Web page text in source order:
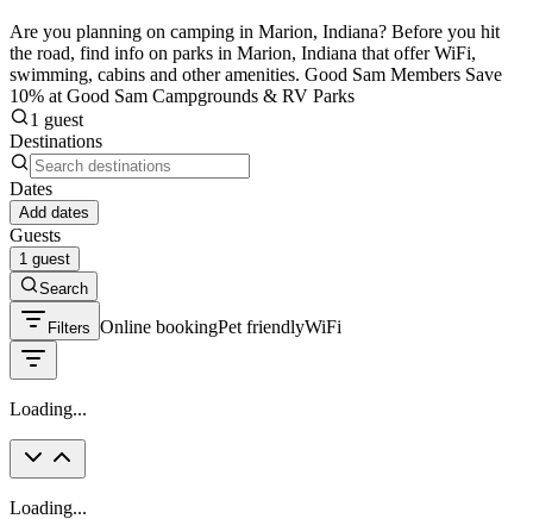
Are you planning on camping in Marion, Indiana? Before you hit
the road, find info on parks in Marion, Indiana that offer WiFi,
swimming, cabins and other amenities. Good Sam Members Save
10% at Good Sam Campgrounds & RV Parks
1 guest
Destinations
Dates
Add dates
Guests
1 guest
Search
Filters Online bookingPet friendlyWiFi
Loading...
Loading...